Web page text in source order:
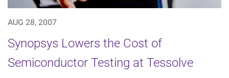
AUG 28, 2007
Synopsys Lowers the Cost of
Semiconductor Testing at Tessolve